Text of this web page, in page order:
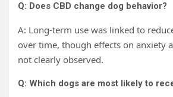
Q: Does CBD change dog behavior?
A: Long-term use was linked to
over time, though effects on anxiety
not clearly observed.
Q: Which dogs are most likely to